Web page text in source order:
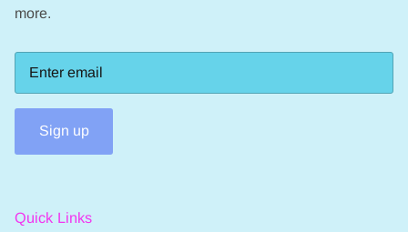
more.
Sign up
Quick Links